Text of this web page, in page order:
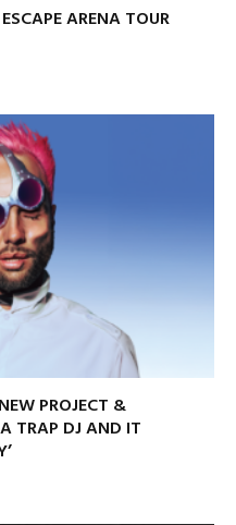
ARENA TOUR
PROJECT &
TRAP DJ AND IT